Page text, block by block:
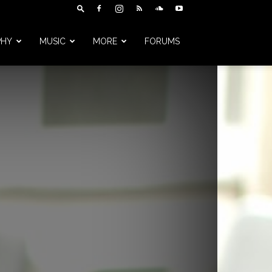
MUSIC MORE FORUMS